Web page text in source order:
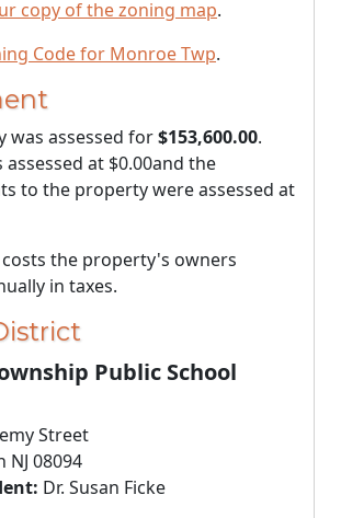
copy of the zoning map.
Code for Monroe Twp.
was assessed for$153,600.00.
assessed at $0.00and the
to the property were assessed at
costs the property's owners
in taxes.
Public School
Street
08094
Dr. Susan Ficke